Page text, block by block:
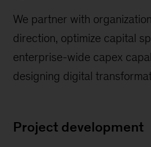
We partner with
direction, optimize capital
enterprise-wide capex
designing digital
Project development